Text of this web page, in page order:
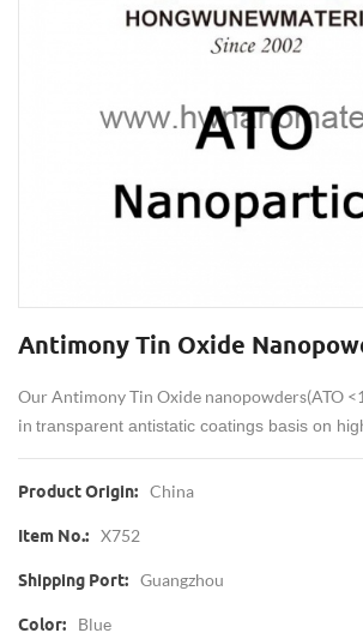
Antimony Tin Oxide
Our Antimony Tin Oxide nanopowders(ATO
in transparent antistatic coatings basis on
Product Origin: China
Item No.: X752
Shipping Port: Guangzhou
Color: Blue